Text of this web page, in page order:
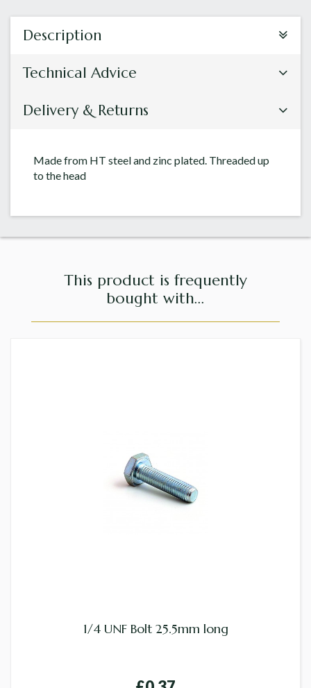
Description
Technical Advice
Delivery & Returns
Made from HT steel and zinc plated. Threaded up
to the head
This product is frequently
bought with...
1/4 UNF Bolt 25.5mm long